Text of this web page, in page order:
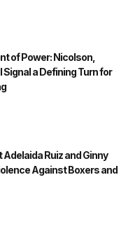
of Power: Nicolson,
Signal a Defining Turn for
Ruiz and Ginny
Against Boxers and